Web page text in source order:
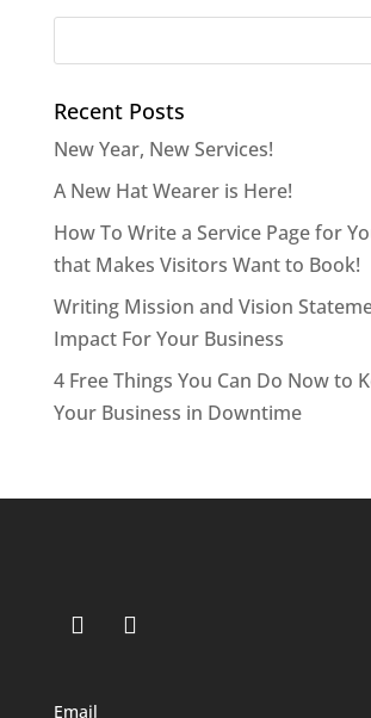
Recent Posts
New Year, New Services!
A New Hat Wearer is Here!
How To Write a Service Page for
that Makes Visitors Want to Book!
Writing Mission and Vision
Impact For Your Business
4 Free Things You Can Do Now to
Your Business in Downtime
Email